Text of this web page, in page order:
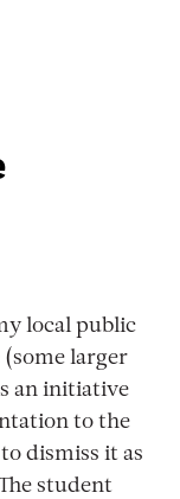
local public
(some larger
an initiative
to the
dismiss it as
student